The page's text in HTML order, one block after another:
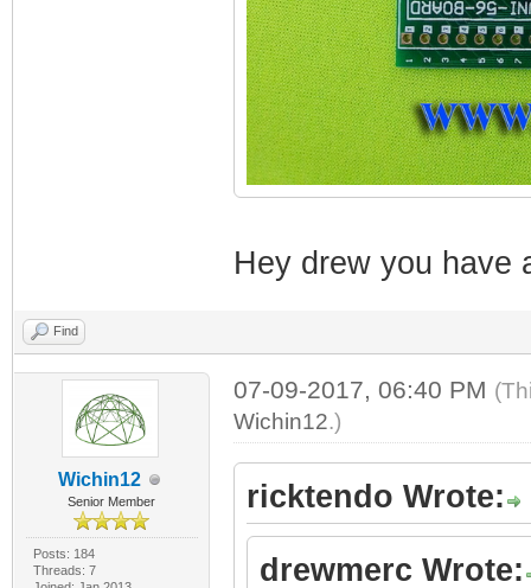
Hey drew you have
Find
Wichin12
Senior Member
Posts: 184
Threads: 7
07-09-2017, 06:40 PM
Wichin12.)
ricktendo Wrote:
drewmerc Wrote: